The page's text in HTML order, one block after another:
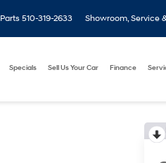
Parts 510-319-2633 Showroom, Service
Specials Sell Us Your Car Finance